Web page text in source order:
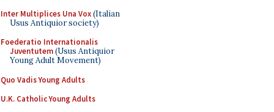
Inter Multiplices Una Vox(Italian
Usus Antiquior society)
Foederatio Internationalis
Juventutem(Usus Antiquior
Young Adult Movement)
Quo Vadis Young Adults
U.K. Catholic Young Adults